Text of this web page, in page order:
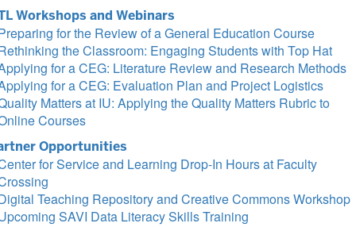
Workshops and Webinars
for the Review of a General Education Course
the Classroom: Engaging Students with Top Hat
for a CEG: Literature Review and Research Methods
for a CEG: Evaluation Plan and Project Logistics
Matters at IU: Applying the Quality Matters Rubric to
Courses
Opportunities
for Service and Learning Drop-In Hours at Faculty
Teaching Repository and Creative Commons Workshop
SAVI Data Literacy Skills Training